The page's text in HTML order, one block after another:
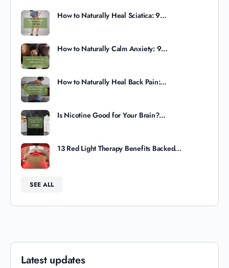
How to Naturally Heal Sciatica: 9…
How to Naturally Calm Anxiety: 9…
How to Naturally Heal Back Pain:…
Is Nicotine Good for Your Brain?…
13 Red Light Therapy Benefits Backed…
SEE ALL
Latest updates